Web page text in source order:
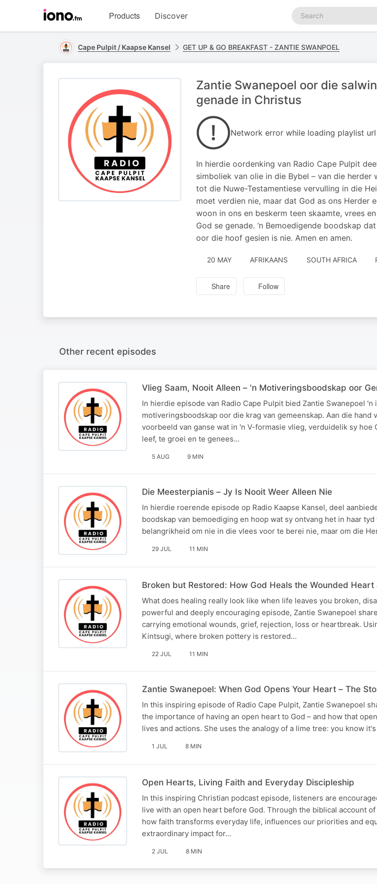
homepage
Products Discover
Search
podcasts
Cape Pulpit / Kaapse Kansel GET UP & GO BREAKFAST - ZANTIE SWANPOEL
Zantie Swanepoel oor die
genade in Christus
Network error while loading playlist url
In hierdie oordenking van Radio Cape Pulpit
simboliek van olie in die Bybel – van die
tot die Nuwe-Testamentiese vervulling in die
moet verdien nie, maar dat God as ons Herder
woon in ons en beskerm teen skaamte, vrees
God se genade. ‘n Bemoedigende boodskap
oor die hoof gesien is nie. Amen en amen.
20 MAY AFRIKAANS SOUTH AFRICA
Share Follow
Other recent episodes
Vlieg Saam, Nooit Alleen – 'n Motiveringsboodskap oor
In hierdie episode van Radio Cape Pulpit bied Zantie Swanepoel 'n
motiveringsboodskap oor die krag van gemeenskap. Aan die hand
voorbeeld van ganse wat in 'n V-formasie vlieg, verduidelik sy hoe
leef, te groei en te genees…
5 AUG 9 MIN
Die Meesterpianis – Jy Is Nooit Weer Alleen Nie
In hierdie roerende episode op Radio Kaapse Kansel, deel
boodskap van bemoediging en hoop wat sy ontvang het in haar
belangrikheid om nie in die vlees voor te berei nie, maar om die
29 JUL 11 MIN
Broken but Restored: How God Heals the Wounded
What does healing really look like when life leaves you broken,
powerful and deeply encouraging episode, Zantie Swanepoel
carrying emotional wounds, grief, rejection, loss or heartbreak.
Kintsugi, where broken pottery is restored…
22 JUL 11 MIN
Zantie Swanepoel: When God Opens Your Heart – The
In this inspiring episode of Radio Cape Pulpit, Zantie Swanepoel
the importance of having an open heart to God – and how that
lives and actions. She uses the analogy of a lime tree: you know
1 JUL 8 MIN
Open Hearts, Living Faith and Everyday Discipleship
In this inspiring Christian podcast episode, listeners are
live with an open heart before God. Through the biblical account
how faith transforms everyday life, influences our priorities and
extraordinary impact for…
2 JUL 8 MIN